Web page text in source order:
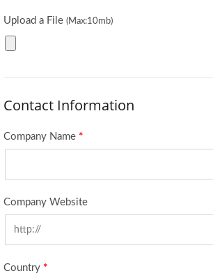
Upload a File (Max:10mb)
Contact Information
Company Name *
Company Website
Country *